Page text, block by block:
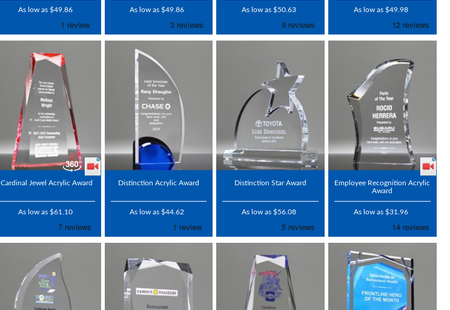
As low as $49.86 As low as $49.86 As low as $50.63 As low as $49.98
Cardinal Jewel Acrylic Award
As low as $61.10
Distinction Acrylic Award
As low as $44.62
Distinction Star Award
As low as $56.08
Employee Recognition Acrylic
Award
As low as $31.96